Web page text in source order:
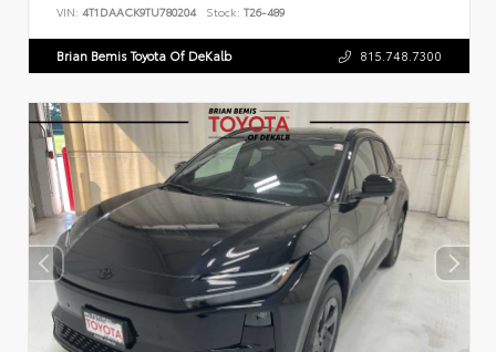
VIN: 4T1DAACK9TU780204 Stock: T26-489
Brian Bemis Toyota Of DeKalb 815.748.7300